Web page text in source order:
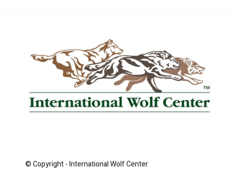
© Copyright - International Wolf Center